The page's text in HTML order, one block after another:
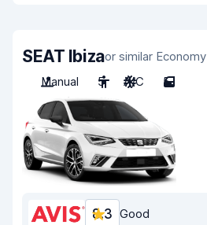
SEAT Ibizaor similar Economy
Manual
5 A/C 5
8.3 Good